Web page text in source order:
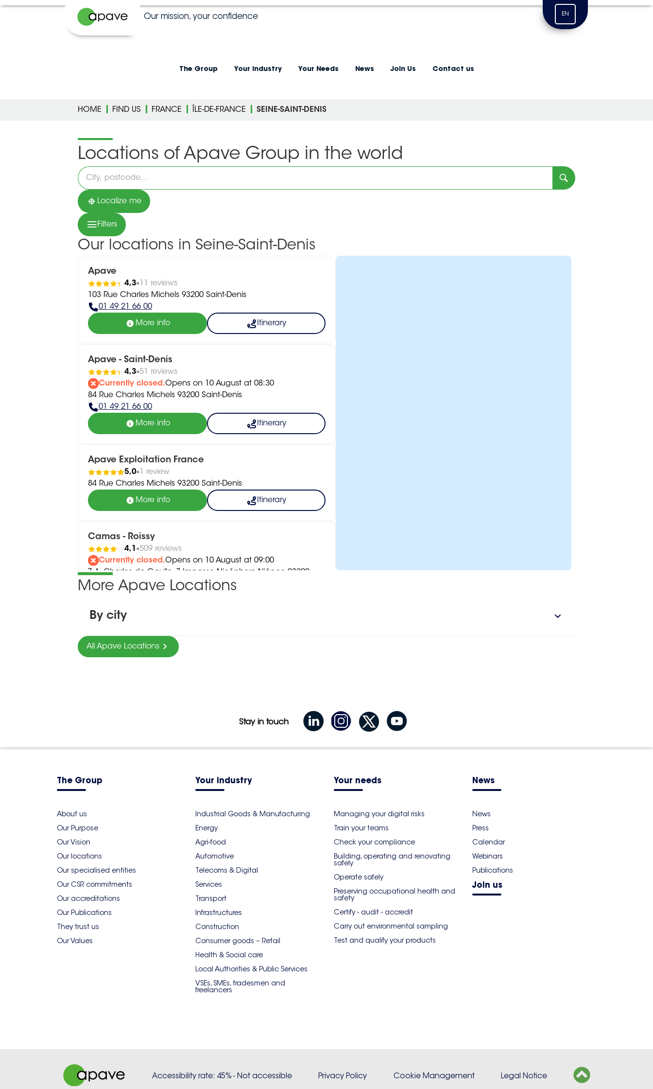
Our mission, your confidence EN
The Group Your industry Your Needs News Join Us Contact us
HOME FIND US FRANCE ÎLE-DE-FRANCE SEINE-SAINT-DENIS
Locations of Apave Group in the world
Please
fill
in
an
addressLocalize me
Filters
Our locations in Seine-Saint-Denis
Apave
4,3
11 reviews
103 Rue Charles Michels 93200 Saint-Denis
01 49 21 66 00
More info Itinerary
Apave - Saint-Denis
4,3 51 reviews
Currently closed.Opens on 10 August at 08:30
84 Rue Charles Michels 93200 Saint-Denis
01 49 21 66 00
More info Itinerary
Apave Exploitation France
5,0
1 review
84 Rue Charles Michels 93200 Saint-Denis
More info Itinerary
Camas - Roissy
4,1
509 reviews
Currently closed.Opens on 10 August at 09:00
Z.A. Charles de Gaulle, 7 Impasse Nicéphore Niépce 93290
Tremblay-En-France
01 56 48 09 10
OSAC - Roissy
More Apave Locations
By city
All Apave Locations
Stay in touch
The Group
About us
Our Purpose
Our Vision
Our locations
Our specialised entities
Our CSR commitments
Our accreditations
Our Publications
They trust us
Our Values
Your industry
Industrial Goods & Manufacturing
Energy
Agri-food
Automotive
Telecoms & Digital
Services
Transport
Infrastructures
Construction
Consumer goods – Retail
Health & Social care
Local Authorities & Public Services
VSEs, SMEs, tradesmen and
freelancers
Your needs
Managing your digital risks
Train your teams
Check your compliance
Building, operating and renovating
safely
Operate safely
Preserving occupational health and
safety
Certify - audit - accredit
Carry out environmental sampling
Test and qualify your products
News
News
Press
Calendar
Webinars
Publications
Join us
Accessibility rate: 45% - Not accessible Privacy Policy Cookie Management Legal Notice